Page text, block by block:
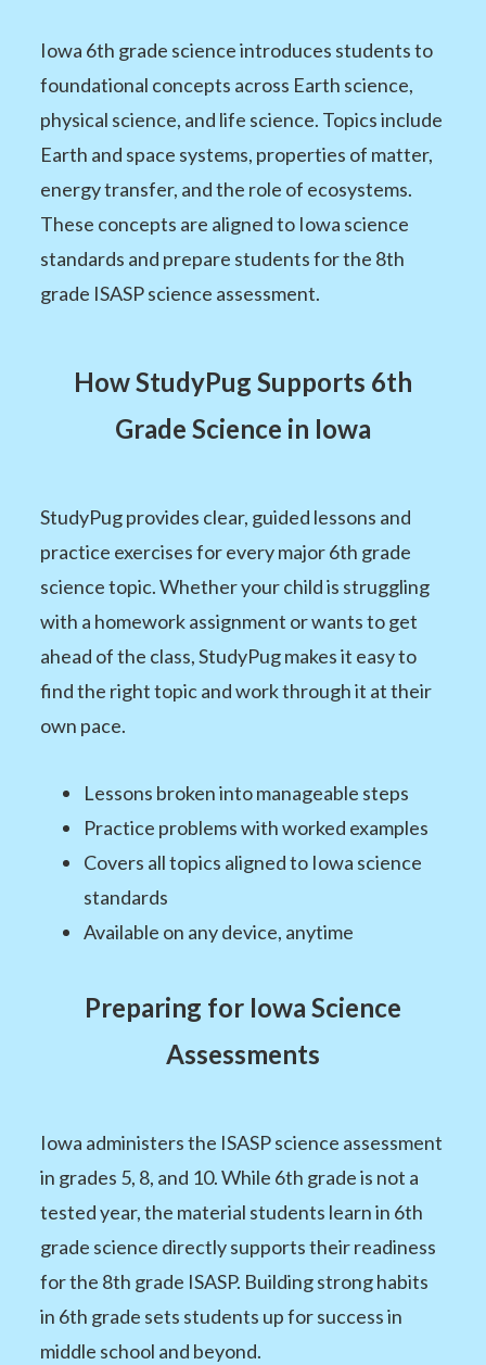
Iowa 6th grade science introduces students to
foundational concepts across Earth science,
physical science, and life science. Topics include
Earth and space systems, properties of matter,
energy transfer, and the role of ecosystems.
These concepts are aligned to Iowa science
standards and prepare students for the 8th
grade ISASP science assessment.
How StudyPug Supports 6th
Grade Science in Iowa
StudyPug provides clear, guided lessons and
practice exercises for every major 6th grade
science topic. Whether your child is struggling
with a homework assignment or wants to get
ahead of the class, StudyPug makes it easy to
find the right topic and work through it at their
own pace.
Lessons broken into manageable steps
Practice problems with worked examples
Covers all topics aligned to Iowa science
standards
Available on any device, anytime
Preparing for Iowa Science
Assessments
Iowa administers the ISASP science assessment
in grades 5, 8, and 10. While 6th grade is not a
tested year, the material students learn in 6th
grade science directly supports their readiness
for the 8th grade ISASP. Building strong habits
in 6th grade sets students up for success in
middle school and beyond.